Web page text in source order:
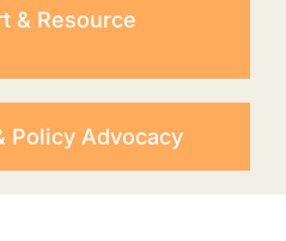
& Resource
Policy Advocacy